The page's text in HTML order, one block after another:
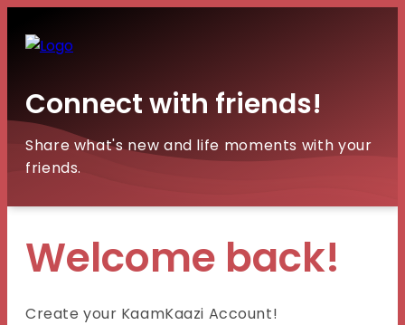
Connect with friends!
Share what's new and life moments with your
friends.
Welcome back!
Create your KaamKaazi Account!